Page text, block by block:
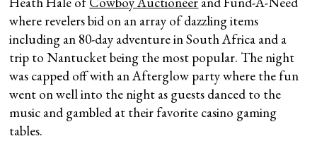
where revelers bid on an array of dazzling items
including an 80-day adventure in South Africa and a
trip to Nantucket being the most popular. The night
was capped off with an Afterglow party where the fun
went on well into the night as guests danced to the
music and gambled at their favorite casino gaming
tables.